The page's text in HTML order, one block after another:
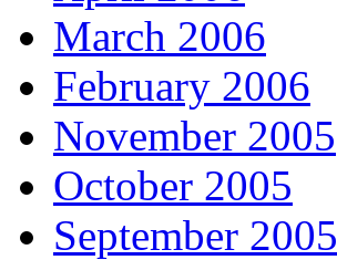
March 2006
February 2006
November 2005
October 2005
September 2005